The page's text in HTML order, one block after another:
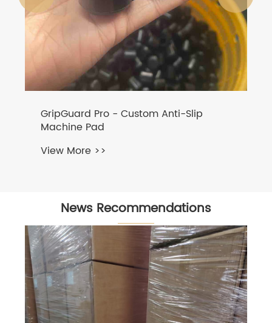
News Recommendations
NBR Rubber Dust Boot for Automotive
Lighting
View More >>